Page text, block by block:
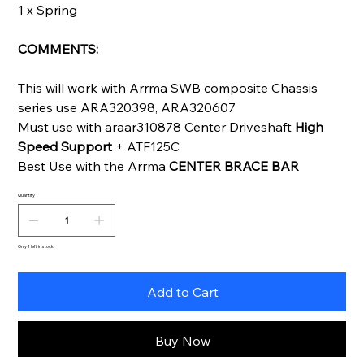
1 x Spring
COMMENTS:
This will work with Arrma SWB composite Chassis
series use ARA320398, ARA320607
Must use with araar310878 Center Driveshaft High
Speed Support + ATF125C
Best Use with the ArrmaCENTER BRACE BAR
Quantity
Only 1 left in stock
Add to Cart
Buy Now